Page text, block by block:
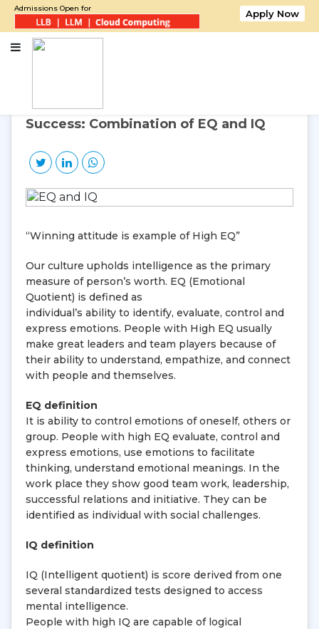
Admissions Open for Apply Now
13 Jul, 2015 Monday
Success: Combination of EQ and IQ
“Winning attitude is example of High EQ”
Our culture upholds intelligence as the primary
measure of person’s worth. EQ (Emotional
Quotient) is defined as
individual’s ability to identify, evaluate, control and
express emotions. People with High EQ usually
make great leaders and team players because of
their ability to understand, empathize, and connect
with people and themselves.
EQ definition
It is ability to control emotions of oneself, others or
group. People with high EQ evaluate, control and
express emotions, use emotions to facilitate
thinking, understand emotional meanings. In the
work place they show good team work, leadership,
successful relations and initiative. They can be
identified as individual with social challenges.
IQ definition
IQ (Intelligent quotient) is score derived from one
several standardized tests designed to access
mental intelligence.
People with high IQ are capable of logical